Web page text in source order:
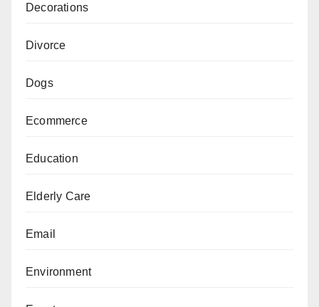
Decorations
Divorce
Dogs
Ecommerce
Education
Elderly Care
Email
Environment